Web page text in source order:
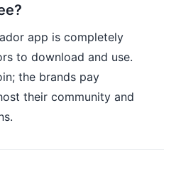
app is completely
to download and use.
the brands pay
their community and